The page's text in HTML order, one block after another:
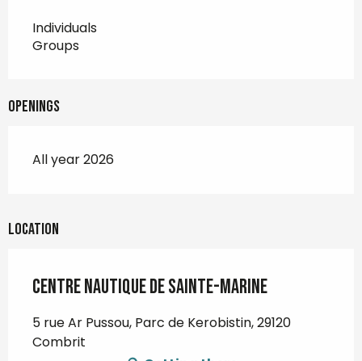
Individuals
Groups
Openings
All year 2026
Location
Centre nautique de Sainte-Marine
5 rue Ar Pussou, Parc de Kerobistin, 29120
Combrit